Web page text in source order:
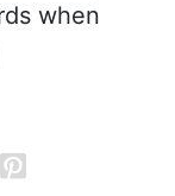
when